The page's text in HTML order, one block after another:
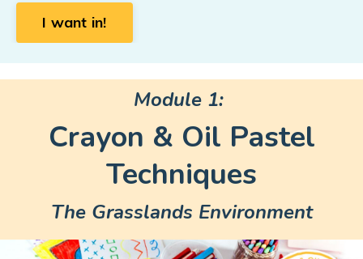
I want in!
Module 1:
Crayon & Oil Pastel
Techniques
The Grasslands Environment